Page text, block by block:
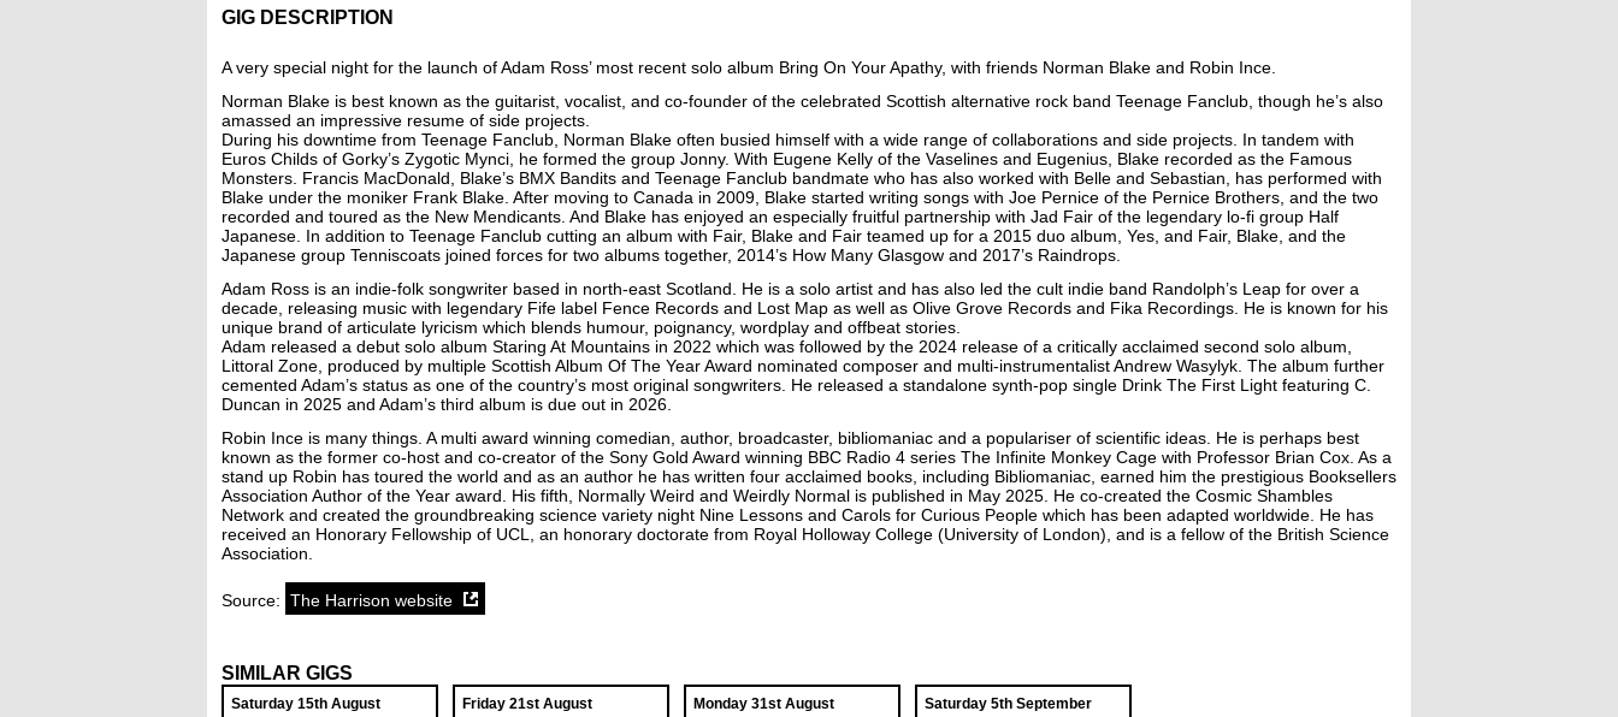
GIG DESCRIPTION
A very special night for the launch of Adam Ross’ most recent solo album Bring On Your Apathy, with friends Norman Blake and Robin Ince.
Norman Blake is best known as the guitarist, vocalist, and co-founder of the celebrated Scottish alternative rock band Teenage Fanclub, though he’s also
amassed an impressive resume of side projects.
During his downtime from Teenage Fanclub, Norman Blake often busied himself with a wide range of collaborations and side projects. In tandem with
Euros Childs of Gorky’s Zygotic Mynci, he formed the group Jonny. With Eugene Kelly of the Vaselines and Eugenius, Blake recorded as the Famous
Monsters. Francis MacDonald, Blake’s BMX Bandits and Teenage Fanclub bandmate who has also worked with Belle and Sebastian, has performed with
Blake under the moniker Frank Blake. After moving to Canada in 2009, Blake started writing songs with Joe Pernice of the Pernice Brothers, and the two
recorded and toured as the New Mendicants. And Blake has enjoyed an especially fruitful partnership with Jad Fair of the legendary lo-fi group Half
Japanese. In addition to Teenage Fanclub cutting an album with Fair, Blake and Fair teamed up for a 2015 duo album, Yes, and Fair, Blake, and the
Japanese group Tenniscoats joined forces for two albums together, 2014’s How Many Glasgow and 2017’s Raindrops.
Adam Ross is an indie-folk songwriter based in north-east Scotland. He is a solo artist and has also led the cult indie band Randolph’s Leap for over a
decade, releasing music with legendary Fife label Fence Records and Lost Map as well as Olive Grove Records and Fika Recordings. He is known for his
unique brand of articulate lyricism which blends humour, poignancy, wordplay and offbeat stories.
Adam released a debut solo album Staring At Mountains in 2022 which was followed by the 2024 release of a critically acclaimed second solo album,
Littoral Zone, produced by multiple Scottish Album Of The Year Award nominated composer and multi-instrumentalist Andrew Wasylyk. The album further
cemented Adam’s status as one of the country’s most original songwriters. He released a standalone synth-pop single Drink The First Light featuring C.
Duncan in 2025 and Adam’s third album is due out in 2026.
Robin Ince is many things. A multi award winning comedian, author, broadcaster, bibliomaniac and a populariser of scientific ideas. He is perhaps best
known as the former co-host and co-creator of the Sony Gold Award winning BBC Radio 4 series The Infinite Monkey Cage with Professor Brian Cox. As a
stand up Robin has toured the world and as an author he has written four acclaimed books, including Bibliomaniac, earned him the prestigious Booksellers
Association Author of the Year award. His fifth, Normally Weird and Weirdly Normal is published in May 2025. He co-created the Cosmic Shambles
Network and created the groundbreaking science variety night Nine Lessons and Carols for Curious People which has been adapted worldwide. He has
received an Honorary Fellowship of UCL, an honorary doctorate from Royal Holloway College (University of London), and is a fellow of the British Science
Association.
Source: The Harrison website
SIMILAR GIGS
Saturday 15th August Friday 21st August Monday 31st August Saturday 5th September